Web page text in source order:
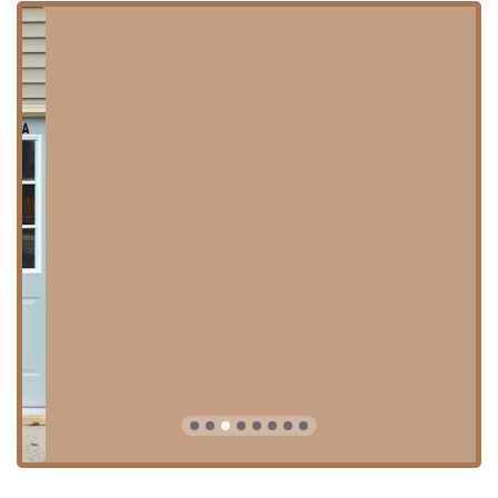
Park community and beyond.
Location and Accessibility in Oak Park
Fima African Hair Braiding is conveniently located in Oak
Park, IL, a well-known suburb accessible to many parts of
the Illinois region. The physical address is 104 Madison St,
To ensure a comfortable and efficient visit, the salon
operates with specific planning and amenity features:
are available for complex styles like micro or knotless